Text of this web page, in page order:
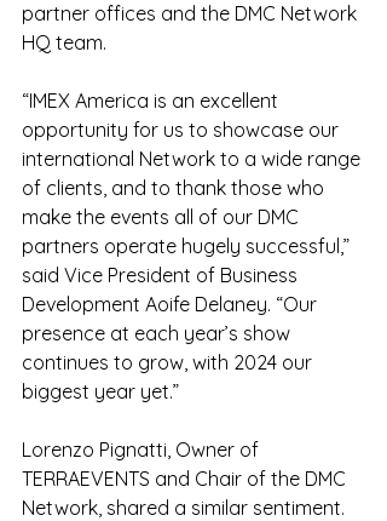
partner offices and the DMC Network
HQ team.
“IMEX America is an excellent
opportunity for us to showcase our
international Network to a wide range
of clients, and to thank those who
make the events all of our DMC
partners operate hugely successful,”
said Vice President of Business
Development Aoife Delaney. “Our
presence at each year’s show
continues to grow, with 2024 our
biggest year yet.”
Lorenzo Pignatti, Owner of
TERRAEVENTS and Chair of the DMC
Network, shared a similar sentiment.